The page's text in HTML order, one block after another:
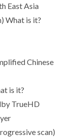
East Asia
What is it?
Chinese
is it?
TrueHD
scan)